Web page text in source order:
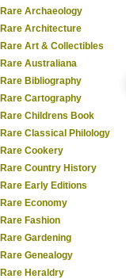
Rare Archaeology
Rare Architecture
Rare Art & Collectibles
Rare Australiana
Rare Bibliography
Rare Cartography
Rare Childrens Book
Rare Classical Philology
Rare Cookery
Rare Country History
Rare Early Editions
Rare Economy
Rare Fashion
Rare Gardening
Rare Genealogy
Rare Heraldry